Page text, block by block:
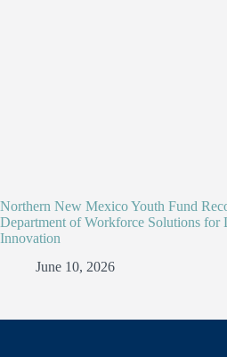
Northern New Mexico Youth Fund
Department of Workforce Solutions for
Innovation
June 10, 2026